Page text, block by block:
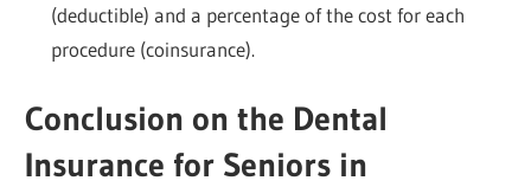
(deductible) and a percentage of the cost for each
procedure (coinsurance).
Conclusion on the Dental
Insurance for Seniors in